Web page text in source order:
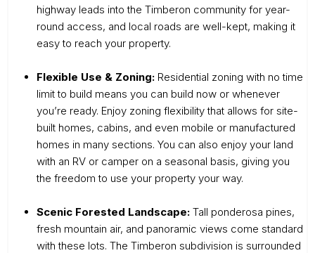
highway leads into the Timberon community for year-
round access, and local roads are well-kept, making it
easy to reach your property.
Flexible Use & Zoning: Residential zoning with no time
limit to build means you can build now or whenever
you’re ready. Enjoy zoning flexibility that allows for site-
built homes, cabins, and even mobile or manufactured
homes in many sections. You can also enjoy your land
with an RV or camper on a seasonal basis, giving you
the freedom to use your property your way.
Scenic Forested Landscape: Tall ponderosa pines,
fresh mountain air, and panoramic views come standard
with these lots. The Timberon subdivision is surrounded